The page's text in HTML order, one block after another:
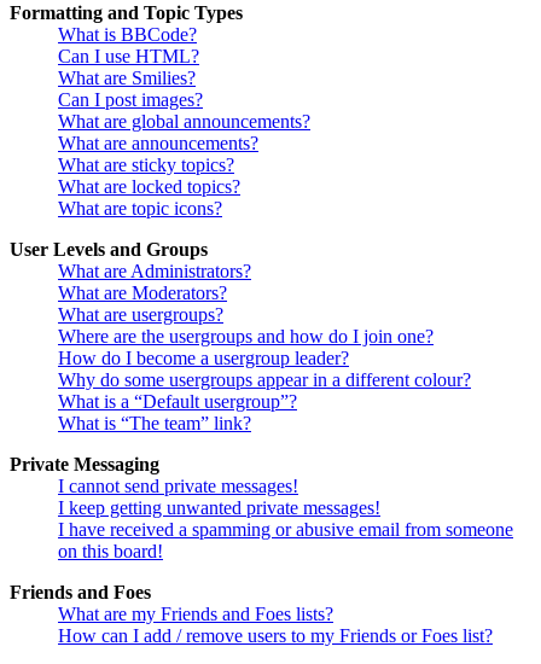
Formatting and Topic Types
What is BBCode?
Can I use HTML?
What are Smilies?
Can I post images?
What are global announcements?
What are announcements?
What are sticky topics?
What are locked topics?
What are topic icons?
User Levels and Groups
What are Administrators?
What are Moderators?
What are usergroups?
Where are the usergroups and how do I join one?
How do I become a usergroup leader?
Why do some usergroups appear in a different colour?
What is a “Default usergroup”?
What is “The team” link?
Private Messaging
I cannot send private messages!
I keep getting unwanted private messages!
I have received a spamming or abusive email from someone
on this board!
Friends and Foes
What are my Friends and Foes lists?
How can I add / remove users to my Friends or Foes list?